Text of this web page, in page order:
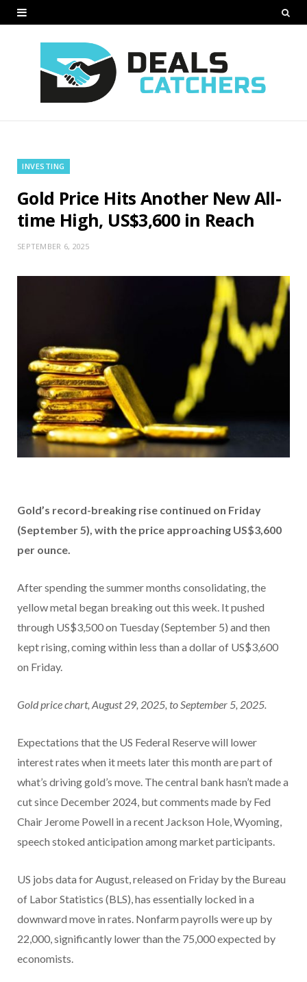
INVESTING
Gold Price Hits Another New All-
time High, US$3,600 in Reach
SEPTEMBER 6, 2025
Gold’s record-breaking rise continued on Friday
(September 5), with the price approaching US$3,600
per ounce.
After spending the summer months consolidating, the
yellow metal began breaking out this week. It pushed
through US$3,500 on Tuesday (September 5) and then
kept rising, coming within less than a dollar of US$3,600
on Friday.
Gold price chart, August 29, 2025, to September 5, 2025.
Expectations that the US Federal Reserve will lower
interest rates when it meets later this month are part of
what’s driving gold’s move. The central bank hasn’t made a
cut since December 2024, but comments made by Fed
Chair Jerome Powell in a recent Jackson Hole, Wyoming,
speech stoked anticipation among market participants.
US jobs data for August, released on Friday by the Bureau
of Labor Statistics (BLS), has essentially locked in a
downward move in rates. Nonfarm payrolls were up by
22,000, significantly lower than the 75,000 expected by
economists.